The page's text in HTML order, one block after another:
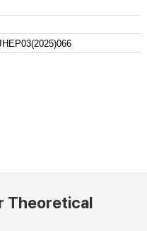
Theoretical